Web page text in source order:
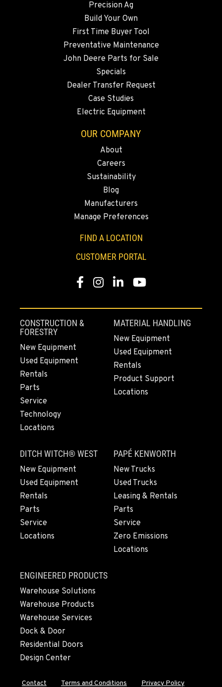
3305 Bickford Ave.
Location Details
360-822-3931
21600 Oregon 39
541-845-2817
43428 State Highway 299 E
253-470-1677
MOUNT VERNON, WA
Location Details
360-873-6840
GRESHAM, OR
1510 East Powell Blvd
Location Details
971-571-6596
LYNDEN, WA
830 Evergreen Street
564-565-3192
OLYMPIA, WA
Location Details
360-800-5880
11693 Ehlen Road NE
CHEHALIS, WA
127 N. Hamilton Road
Location Details
Precision Ag
Build Your Own
First Time Buyer Tool
Preventative Maintenance
John Deere Parts for Sale
Specials
Dealer Transfer Request
Case Studies
Electric Equipment
OUR COMPANY
About
Careers
Sustainability
Blog
Manufacturers
Manage Preferences
FIND A LOCATION
CUSTOMER PORTAL
Facebook
Instagram
LinkedInYouTube
CONSTRUCTION &
FORESTRY
New Equipment
Used Equipment
Rentals
Parts
Service
Technology
Locations
MATERIAL HANDLING
New Equipment
Used Equipment
Rentals
Product Support
Locations
DITCH WITCH® WEST
New Equipment
Used Equipment
Rentals
Parts
Service
Locations
PAPÉ KENWORTH
New Trucks
Used Trucks
Leasing & Rentals
Parts
Service
Zero Emissions
Locations
ENGINEERED PRODUCTS
Warehouse Solutions
Warehouse Products
Warehouse Services
Dock & Door
Residential Doors
Design Center
Contact Terms and Conditions
Privacy Policy